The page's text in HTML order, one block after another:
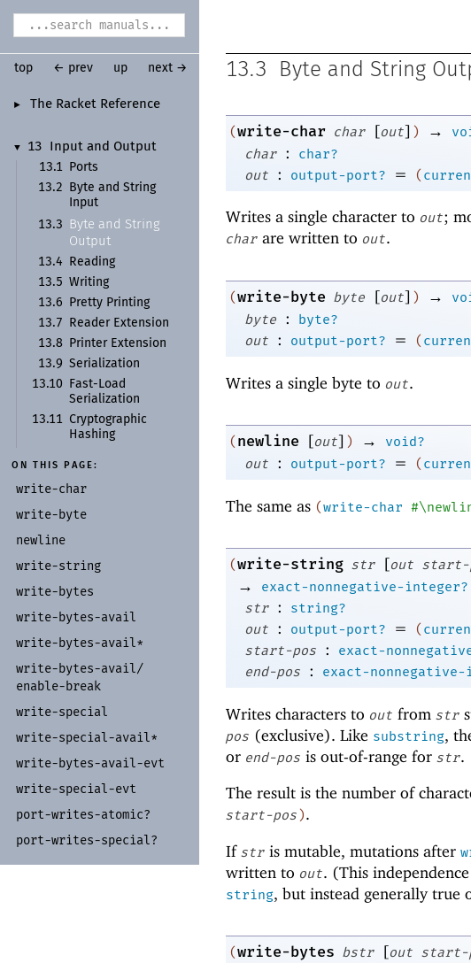
► The Racket Reference
▼ 13
Input and Output
13.1
Ports
13.2
Byte and String
Input
13.3
Byte and String
Output
13.4
Reading
13.5 Writing
13.6
Pretty Printing
13.7
Reader Extension
13.8
Printer Extension
13.9 Serialization
13.10
Fast- Load
Serialization
13.11 Cryptographic
Hashing
ON THIS PAGE:
write-char
write-byte
newline
write-string
write-bytes
write-bytes-avail
write-bytes-avail*
write-bytes-avail/
enable-break
write-special
write-special-avail*
write-bytes-avail-evt
write-special-evt
port-writes-atomic?
port-writes-special?
top ← prev up next → 13.3 Byte and String
(write-char char [out] ) →
char
:
char?
out
: output-port? = (
Writes a single character to out;
char are written to out.
(write-byte byte [out] ) →
byte
:
byte?
out
: output-port? = (
Writes a single byte to out.
(newline [out] ) →
void?
out
: output-port? = (
The same as (write-char
(write-string str [out start-
→
exact-nonnegative-integer?
str
:
string?
out
: output-port? = (
start-pos
: exact-
end-pos
: exact-
Writes characters to out from str
pos (exclusive). Like substring,
or end-pos is out-of-range for str.
The result is the number of
start-pos ).
If str is mutable, mutations after
written to out. (This
string, but instead generally true
(write-bytes bstr [out start-